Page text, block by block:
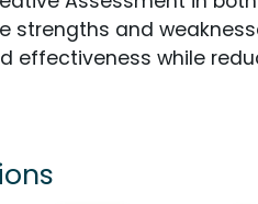
strengths and
effectiveness while